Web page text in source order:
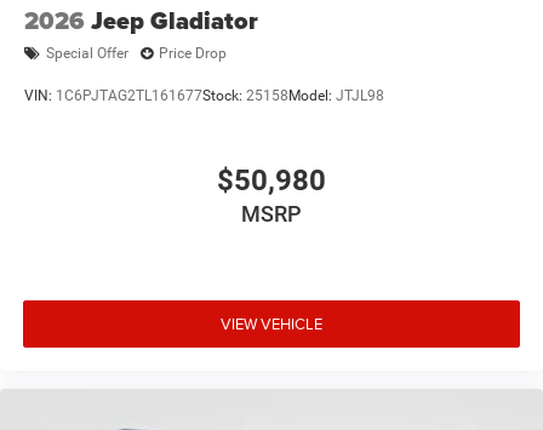
2026 Jeep Gladiator
Special Offer Price Drop
VIN: 1C6PJTAG2TL161677Stock: 25158 Model: JTJL98
$50,980
MSRP
VIEW VEHICLE